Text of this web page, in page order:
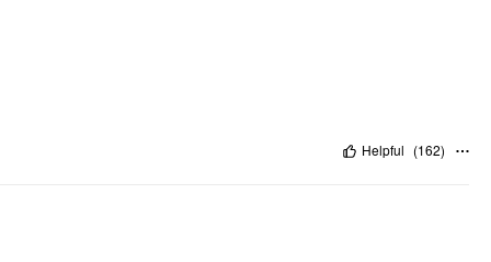
Helpful (162)